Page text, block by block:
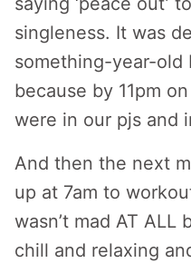
singleness. It was
something-year-
because by 11pm
were in our pjs and
And then the next
up at 7am to
wasn’t mad AT ALL
chill and relaxing